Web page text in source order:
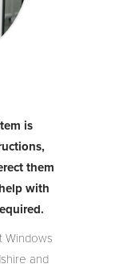
is
them
with
Windows
and